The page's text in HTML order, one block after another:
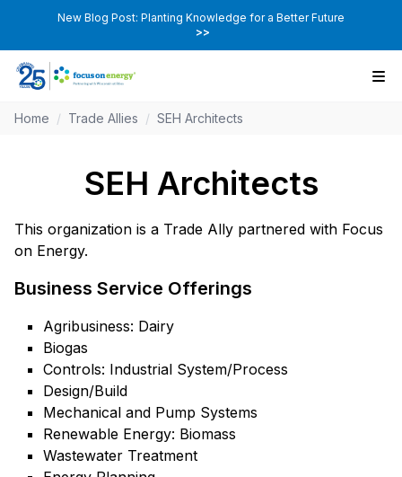
New Blog Post: Planting Knowledge for a Better Future
>>
Home / Trade Allies / SEH Architects
SEH Architects
This organization is a Trade Ally partnered with Focus
on Energy.
Business Service Offerings
Agribusiness: Dairy
Biogas
Controls: Industrial System/Process
Design/Build
Mechanical and Pump Systems
Renewable Energy: Biomass
Wastewater Treatment